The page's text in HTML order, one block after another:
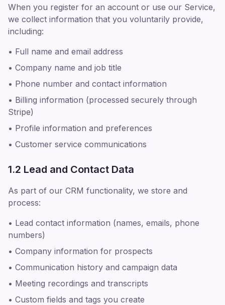
When you register for an account or use our Service,
we collect information that you voluntarily provide,
including:
• Full name and email address
• Company name and job title
• Phone number and contact information
• Billing information (processed securely through
Stripe)
• Profile information and preferences
• Customer service communications
1.2 Lead and Contact Data
As part of our CRM functionality, we store and
process:
• Lead contact information (names, emails, phone
numbers)
• Company information for prospects
• Communication history and campaign data
• Meeting recordings and transcripts
• Custom fields and tags you create